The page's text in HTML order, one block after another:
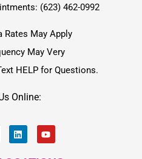
(623) 462-0992
Rates May Apply
May Very
HELP for Questions.
Online: